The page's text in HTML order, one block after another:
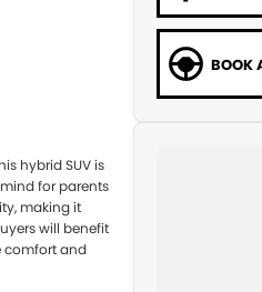
hybrid SUV is
for parents
making it
will benefit
comfort and
BOOK